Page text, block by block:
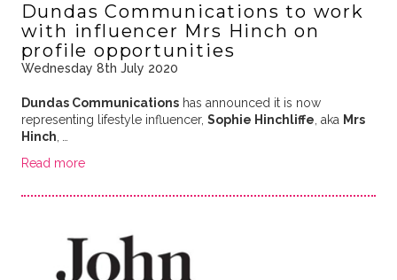
Dundas Communications to work
with influencer Mrs Hinch on
profile opportunities
Wednesday 8th July 2020
Dundas Communicationshas announced it is now
representing lifestyle influencer, Sophie Hinchliffe, aka Mrs
Hinch, …
Read more